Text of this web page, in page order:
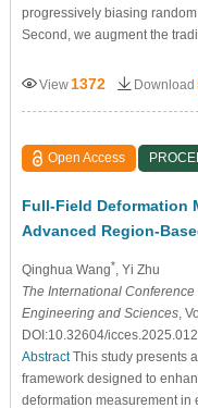
progressively biasing
Second, we augment the
View 1372 Download
Open Access
Full-Field Deformation
Advanced Region-
Qinghua Wang* , Yi Zhu
The International
Engineering and Sciences,
DOI:10.32604/
AbstractThis study presents
framework designed to
deformation measurement in